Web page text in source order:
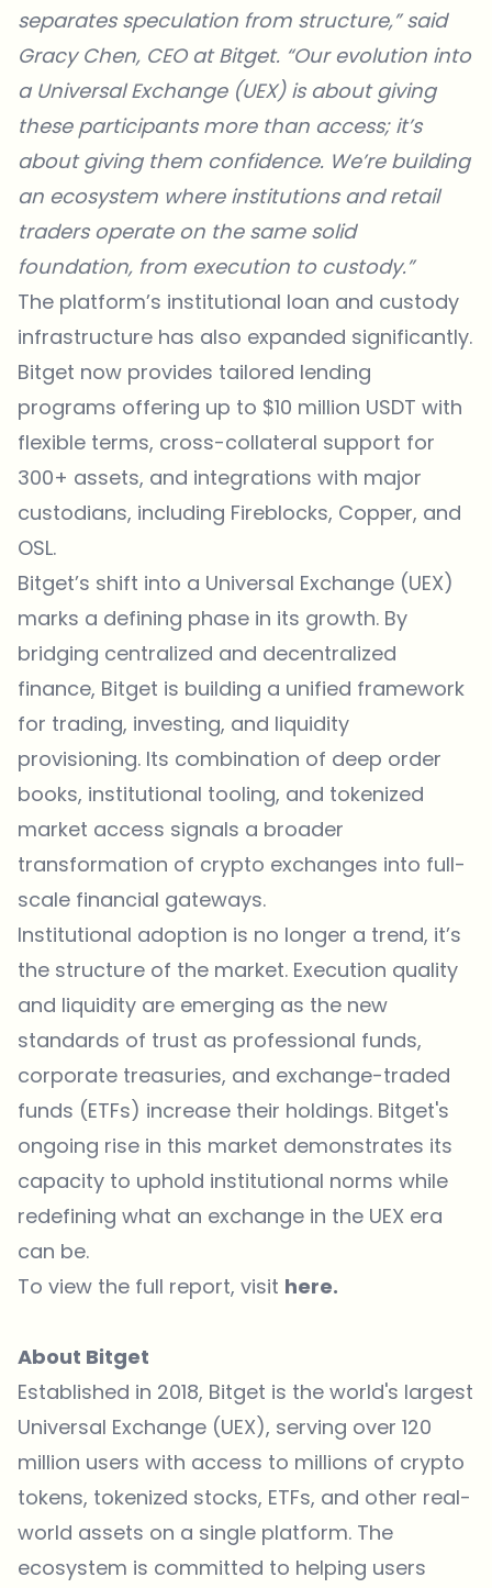
separates speculation from structure,” said
Gracy Chen, CEO at Bitget. “Our evolution into
a Universal Exchange (UEX) is about giving
these participants more than access; it’s
about giving them confidence. We’re building
an ecosystem where institutions and retail
traders operate on the same solid
foundation, from execution to custody.”
The platform’s institutional loan and custody
infrastructure has also expanded significantly.
Bitget now provides tailored lending
programs offering up to $10 million USDT with
flexible terms, cross-collateral support for
300+ assets, and integrations with major
custodians, including Fireblocks, Copper, and
OSL.
Bitget’s shift into a Universal Exchange (UEX)
marks a defining phase in its growth. By
bridging centralized and decentralized
finance, Bitget is building a unified framework
for trading, investing, and liquidity
provisioning. Its combination of deep order
books, institutional tooling, and tokenized
market access signals a broader
transformation of crypto exchanges into full-
scale financial gateways.
Institutional adoption is no longer a trend, it’s
the structure of the market. Execution quality
and liquidity are emerging as the new
standards of trust as professional funds,
corporate treasuries, and exchange-traded
funds (ETFs) increase their holdings. Bitget's
ongoing rise in this market demonstrates its
capacity to uphold institutional norms while
redefining what an exchange in the UEX era
can be.
To view the full report, visit here.
About Bitget
Established in 2018, Bitget is the world's largest
Universal Exchange (UEX), serving over 120
million users with access to millions of crypto
tokens, tokenized stocks, ETFs, and other real-
world assets on a single platform. The
ecosystem is committed to helping users